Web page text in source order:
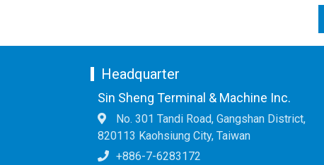
Headquarter
Sin Sheng Terminal & Machine Inc.
No. 301 Tandi Road, Gangshan District,
820113 Kaohsiung City, Taiwan
+886-7-6283172